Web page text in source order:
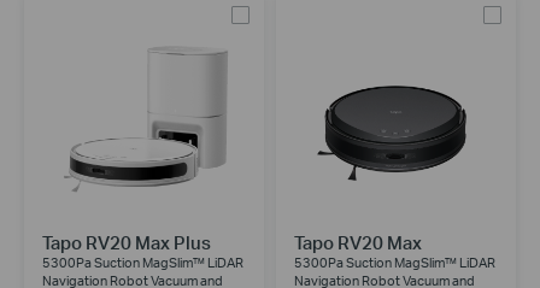
Tapo RV20 Max Plus
5300Pa Suction MagSlim™ LiDAR
Navigation Robot Vacuum and
Tapo RV20 Max
5300Pa Suction MagSlim™ LiDAR
Navigation Robot Vacuum and